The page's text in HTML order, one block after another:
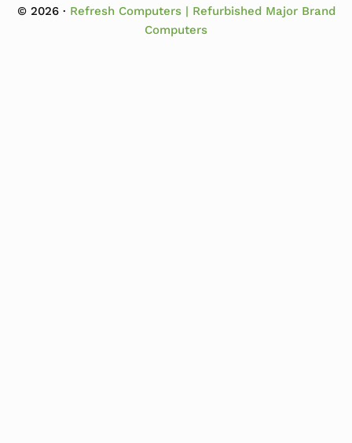
© 2026 · Refresh Computers | Refurbished Major Brand
Computers